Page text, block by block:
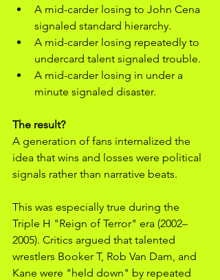
A mid-carder losing to John Cena
signaled standard hierarchy.
A mid-carder losing repeatedly to
undercard talent signaled trouble.
A mid-carder losing in under a
minute signaled disaster.
The result?
A generation of fans internalized the
idea that wins and losses were political
signals rather than narrative beats.
This was especially true during the
Triple H "Reign of Terror" era (2002–
2005). Critics argued that talented
wrestlers Booker T, Rob Van Dam, and
Kane were "held down" by repeated